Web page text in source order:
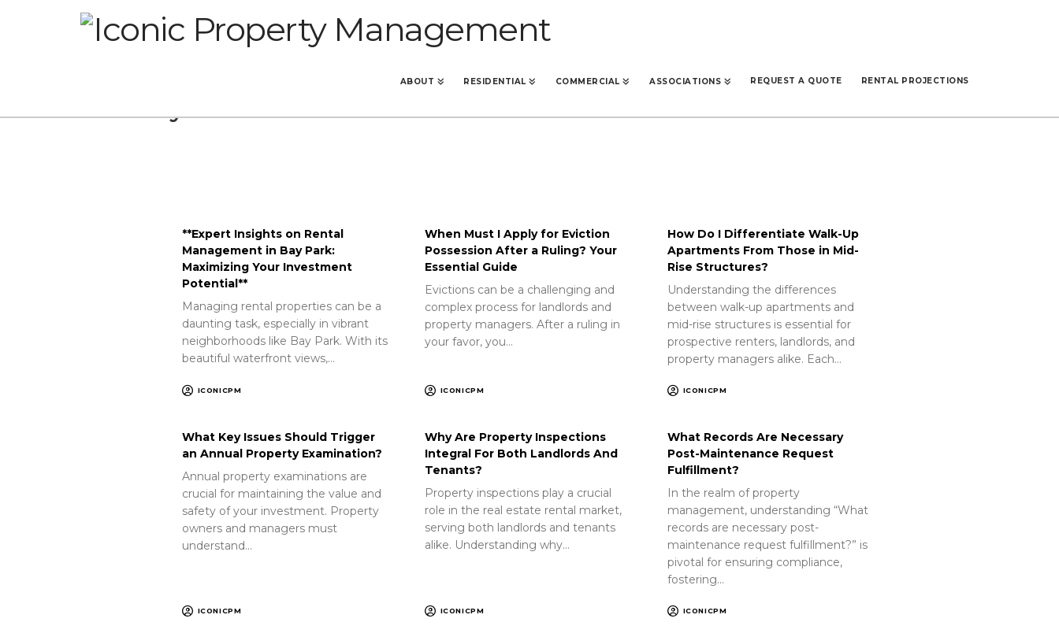
ABOUT RESIDENTIAL COMMERCIAL ASSOCIATIONS REQUEST A QUOTE RENTAL PROJECTIONS
**Expert Insights on Rental
Management in Bay Park:
Maximizing Your Investment
Potential**
Managing rental properties can be a
daunting task, especially in vibrant
neighborhoods like Bay Park. With its
beautiful waterfront views,…
ICONICPM
When Must I Apply for Eviction
Possession After a Ruling? Your
Essential Guide
Evictions can be a challenging and
complex process for landlords and
property managers. After a ruling in
your favor, you…
ICONICPM
How Do I Differentiate Walk-Up
Apartments From Those in Mid-
Rise Structures?
Understanding the differences
between walk-up apartments and
mid-rise structures is essential for
prospective renters, landlords, and
property managers alike. Each…
ICONICPM
What Key Issues Should Trigger
an Annual Property Examination?
Annual property examinations are
crucial for maintaining the value and
safety of your investment. Property
owners and managers must
understand…
ICONICPM
Why Are Property Inspections
Integral For Both Landlords And
Tenants?
Property inspections play a crucial
role in the real estate rental market,
serving both landlords and tenants
alike. Understanding why…
ICONICPM
What Records Are Necessary
Post-Maintenance Request
Fulfillment?
In the realm of property
management, understanding “What
records are necessary post-
maintenance request fulfillment?” is
pivotal for ensuring compliance,
fostering…
ICONICPM